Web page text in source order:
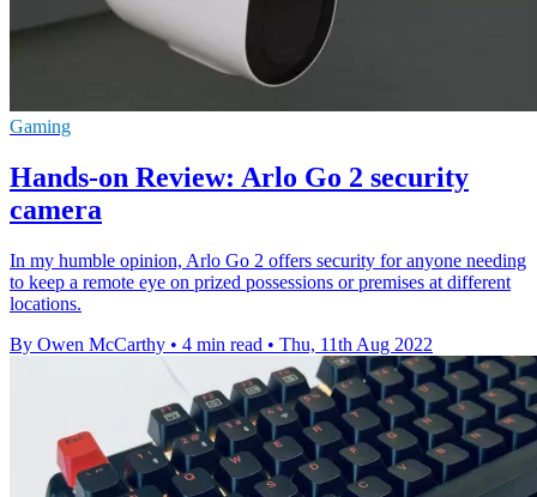
Gaming
Hands-on Review: Arlo Go 2 security
camera
In my humble opinion, Arlo Go 2 offers security for anyone needing
to keep a remote eye on prized possessions or premises at different
locations.
By Owen McCarthy • 4 min read • Thu, 11th Aug 2022